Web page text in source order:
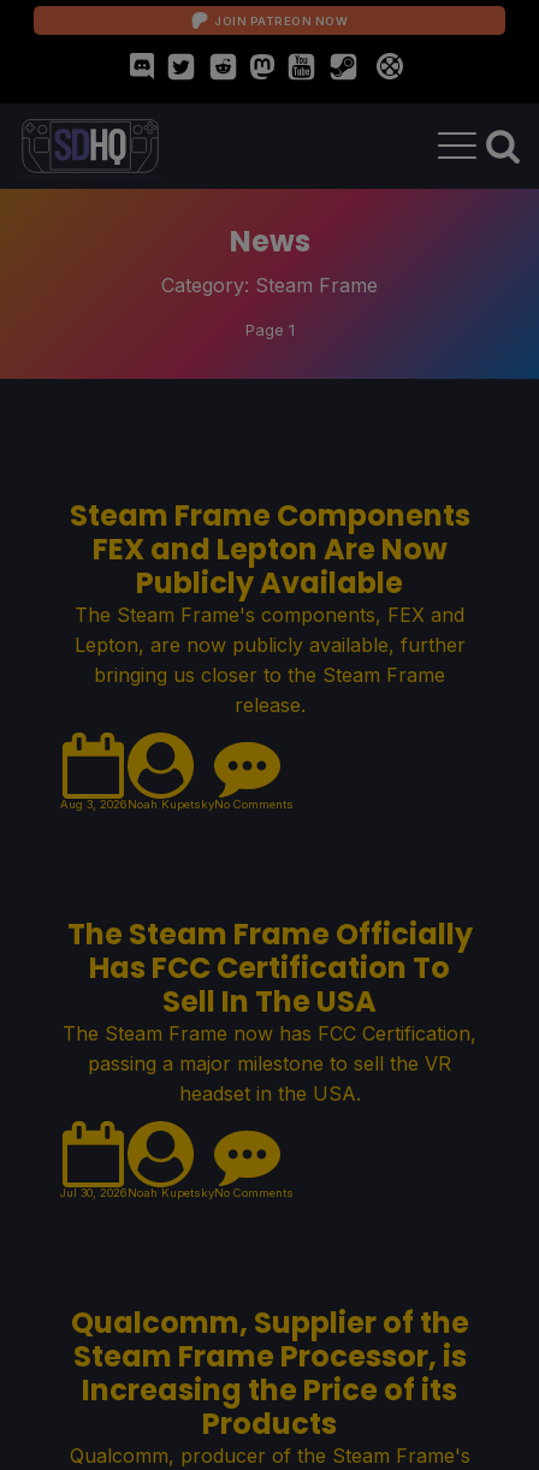
JOIN PATREON NOW
News
Category: Steam Frame
Page 1
Steam Frame Components
FEX and Lepton Are Now
Publicly Available
The Steam Frame's components, FEX and
Lepton, are now publicly available, further
bringing us closer to the Steam Frame
release.
Aug 3, 2026Noah KupetskyNo Comments
The Steam Frame Officially
Has FCC Certification To
Sell In The USA
The Steam Frame now has FCC Certification,
passing a major milestone to sell the VR
headset in the USA.
Jul 30, 2026Noah KupetskyNo Comments
Qualcomm, Supplier of the
Steam Frame Processor, is
Increasing the Price of its
Products
Qualcomm, producer of the Steam Frame's